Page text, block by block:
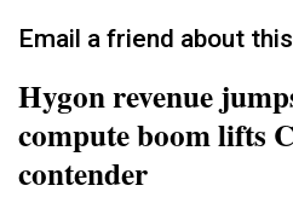
Email a friend about
Hygon revenue
compute boom lifts
contender